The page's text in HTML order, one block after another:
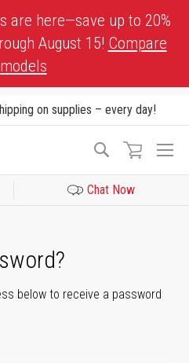
are here—save up to 20%
August 15! Compare
models
on supplies – every day!
Search
Chat Now
below to receive a password